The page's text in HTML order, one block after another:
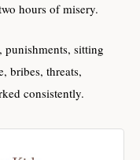
hours of misery.
sitting
bribes, threats,
consistently.